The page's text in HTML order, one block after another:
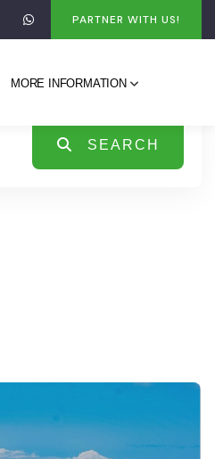
PARTNER WITH US!
MORE INFORMATION
SEARCH